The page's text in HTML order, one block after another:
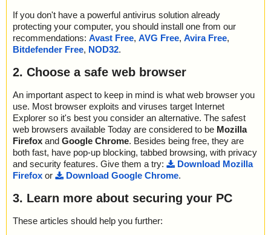
If you don't have a powerful antivirus solution already
protecting your computer, you should install one from our
recommendations: Avast Free, AVG Free, Avira Free,
Bitdefender Free, NOD32.
2. Choose a safe web browser
An important aspect to keep in mind is what web browser you
use. Most browser exploits and viruses target Internet
Explorer so it's best you consider an alternative. The safest
web browsers available Today are considered to be Mozilla
Firefox and Google Chrome. Besides being free, they are
both fast, have pop-up blocking, tabbed browsing, with privacy
and security features. Give them a try:
Download Mozilla
Firefox or Download Google Chrome.
3. Learn more about securing your PC
These articles should help you further: